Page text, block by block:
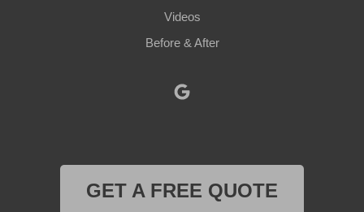
Videos
Before & After
GET A FREE QUOTE